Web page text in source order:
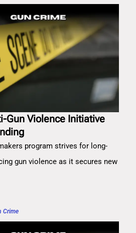
Gun Violence Initiative
program strives for long-
gun violence as it secures new
Crime